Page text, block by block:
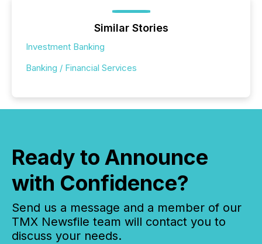
Similar Stories
Investment Banking
Banking / Financial Services
Ready to Announce
with Confidence?
Send us a message and a member of our
TMX Newsfile team will contact you to
discuss your needs.